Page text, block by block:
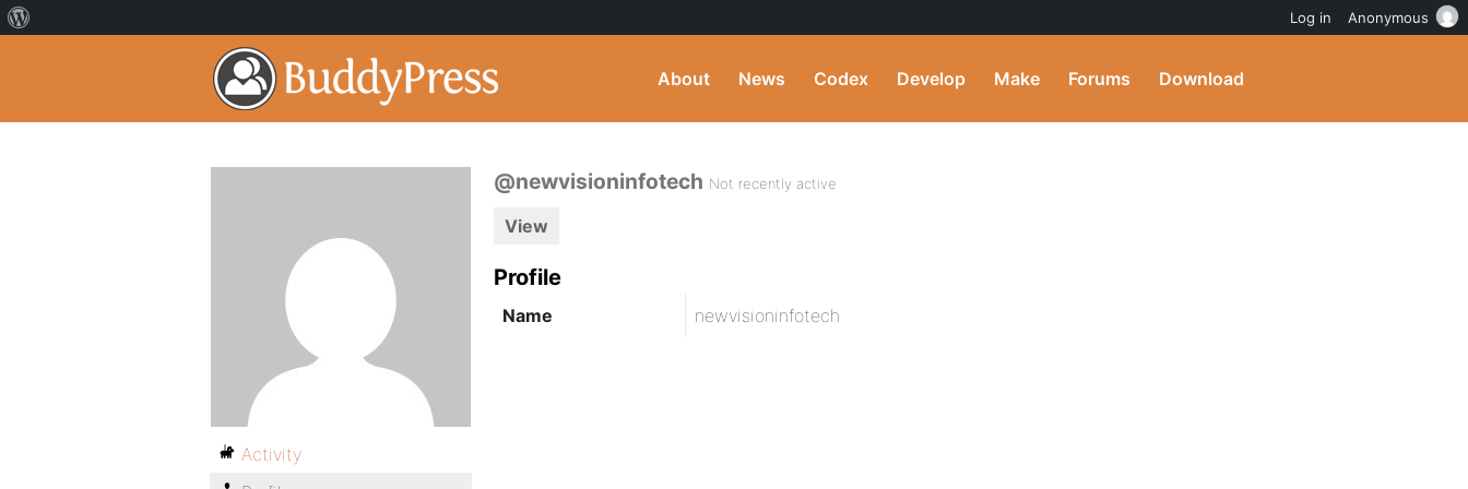
About News Codex Develop Make Forums Download
@newvisioninfotech Not recently active
View
Profile
Name newvisioninfotech
Activity
Log in Anonymous